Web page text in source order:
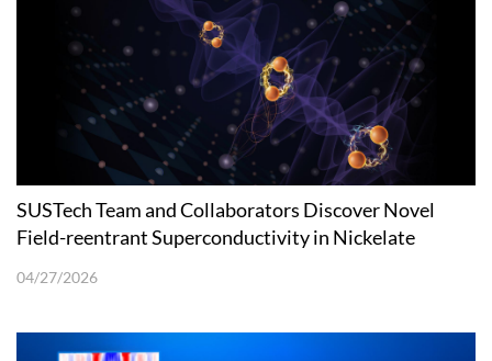
SUSTech Team and Collaborators Discover Novel
Field-reentrant Superconductivity in Nickelate
04/27/2026